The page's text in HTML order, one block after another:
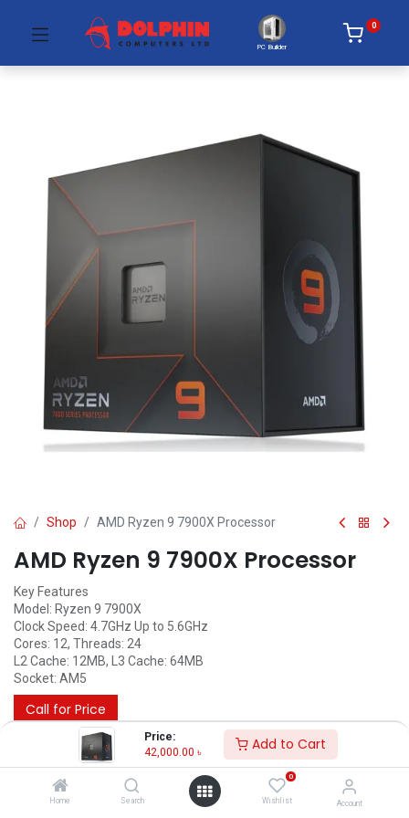
Price:
42,000.00 ৳ Add to Cart
Home Search
0
Wishlist Account
PC Builder
0
Shop AMD Ryzen 9 7900X Processor
AMD Ryzen 9 7900X Processor
Key Features
Model: Ryzen 9 7900X
Clock Speed: 4.7GHz Up to 5.6GHz
Cores: 12, Threads: 24
L2 Cache: 12MB, L3 Cache: 64MB
Socket: AM5
Call for Price